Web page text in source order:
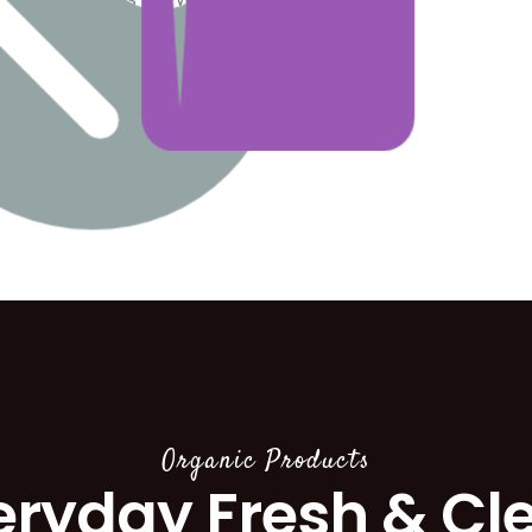
Organic Products